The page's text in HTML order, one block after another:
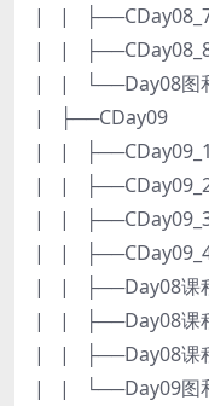
| | ├──CDay08_7
| | ├──CDay08_8
| | └──Day08图
| ├──CDay09
| | ├──CDay09_1
| | ├──CDay09_2
| | ├──CDay09_3
| | ├──CDay09_4
| | ├──Day08课
| | ├──Day08课
| | ├──Day08课
| | └──Day09图